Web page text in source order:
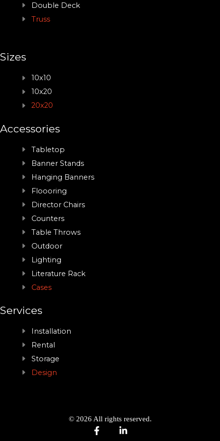
Double Deck
Truss
Sizes
10x10
10x20
20x20
Accessories
Tabletop
Banner Stands
Hanging Banners
Floooring
Director Chairs
Counters
Table Throws
Outdoor
Lighting
Literature Rack
Cases
Services
Installation
Rental
Storage
Design
© 2026 All rights reserved.